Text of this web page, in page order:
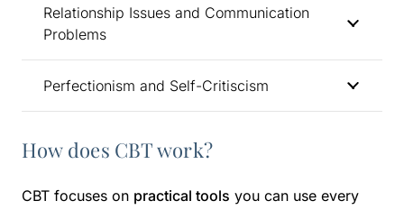
Relationship Issues and Communication
Problems
Perfectionism and Self-Critiscism
How does CBT work?
CBT focuses on practical tools you can use every